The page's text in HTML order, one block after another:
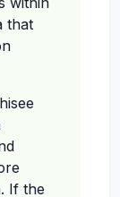
that
If the